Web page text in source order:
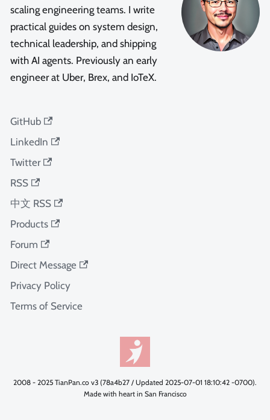
scaling engineering teams. I write
practical guides on system design,
technical leadership, and shipping
with AI agents. Previously an early
engineer at Uber, Brex, and IoTeX.
GitHub
LinkedIn
Twitter
RSS
中文 RSS
Products
Forum
Direct Message
Privacy Policy
Terms of Service
2008 - 2025 TianPan.co v3 (78a4b27 / Updated 2025-07-01 18:10:42 -0700).
Made with heart in San Francisco